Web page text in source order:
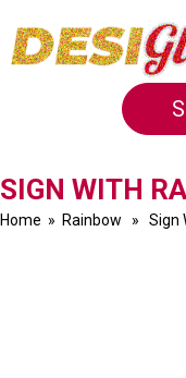
SIGN WITH
Home » Rainbow » Sign